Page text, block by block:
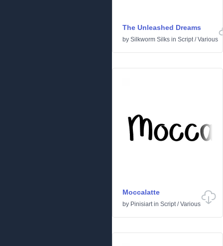
The Unleashed Dreams
by Silkworm Silks in Script/Various
Moccalatte
by Pinisiartin Script/Various